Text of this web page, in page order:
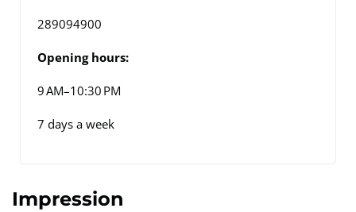
289094900
Opening hours:
9 AM–10:30 PM
7 days a week
Impression